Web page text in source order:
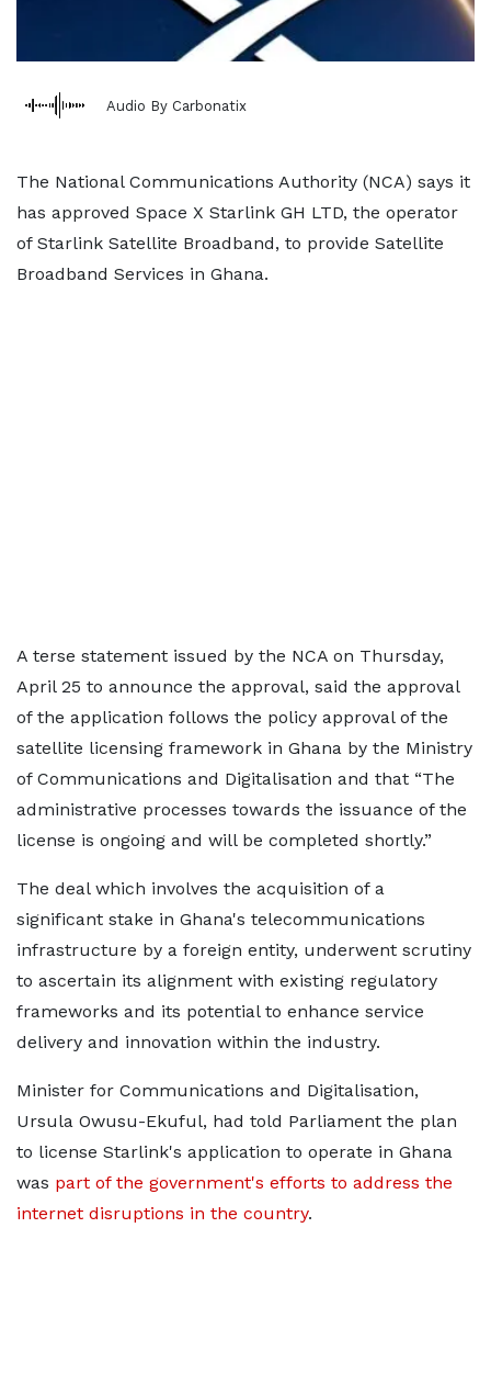
Audio By Carbonatix
The National Communications Authority (NCA) says it
has approved Space X Starlink GH LTD, the operator
of Starlink Satellite Broadband, to provide Satellite
Broadband Services in Ghana.
A terse statement issued by the NCA on Thursday,
April 25 to announce the approval, said the approval
of the application follows the policy approval of the
satellite licensing framework in Ghana by the Ministry
of Communications and Digitalisation and that “The
administrative processes towards the issuance of the
license is ongoing and will be completed shortly.”
The deal which involves the acquisition of a
significant stake in Ghana's telecommunications
infrastructure by a foreign entity, underwent scrutiny
to ascertain its alignment with existing regulatory
frameworks and its potential to enhance service
delivery and innovation within the industry.
Minister for Communications and Digitalisation,
Ursula Owusu-Ekuful, had told Parliament the plan
to license Starlink's application to operate in Ghana
was part of the government's efforts to address the
internet disruptions in the country.